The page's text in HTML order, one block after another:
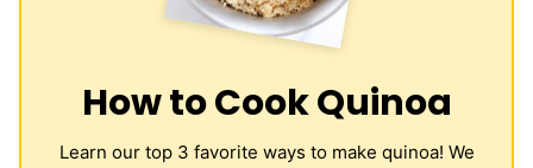
How to Cook Quinoa
Learn our top 3 favorite ways to make quinoa! We